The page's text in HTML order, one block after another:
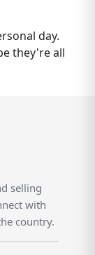
sale
our
right
day.
they're all
selling
with
country.